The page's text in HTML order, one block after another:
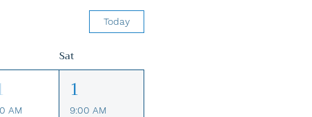
Today
Sat
AM
1
9:00 AM